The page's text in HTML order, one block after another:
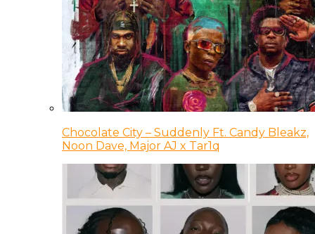
Chocolate City – Suddenly Ft. Candy Bleakz,
Noon Dave, Major AJ x Tar1q